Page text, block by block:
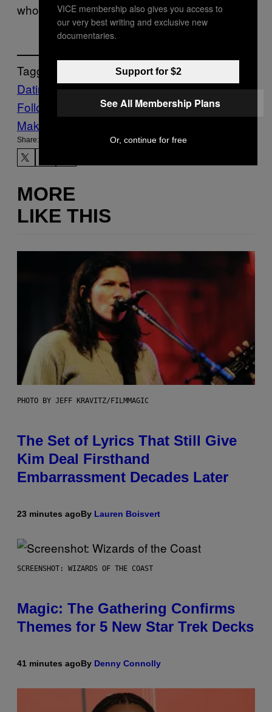
who you surround yourself with.”
Tagged:
Dating
Life News trending Viral
Follow Us On Discover
Make Us Preferred In Top Stories
Share:
MORE
LIKE THIS
PHOTO BY JEFF KRAVITZ/FILMMAGIC
The Set of Lyrics That Still Give
Kim Deal Firsthand
Embarrassment Decades Later
23 minutes agoBy Lauren Boisvert
SCREENSHOT: WIZARDS OF THE COAST
Magic: The Gathering Confirms
Themes for 5 New Star Trek Decks
41 minutes agoBy Denny Connolly
VICE membership also gives you access to
our very best writing and exclusive new
documentaries.
Support for $2
See All Membership Plans
Or, continue for free